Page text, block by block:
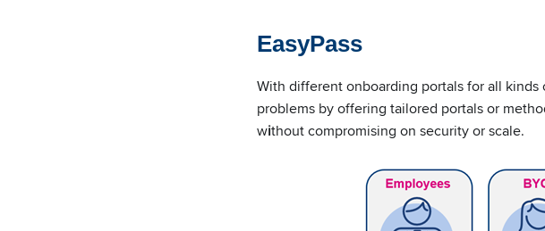
EasyPass
With different onboarding portals for all kinds
problems by offering tailored portals or
without compromising on security or scale.